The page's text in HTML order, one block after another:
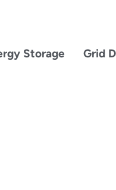
Storage Grid